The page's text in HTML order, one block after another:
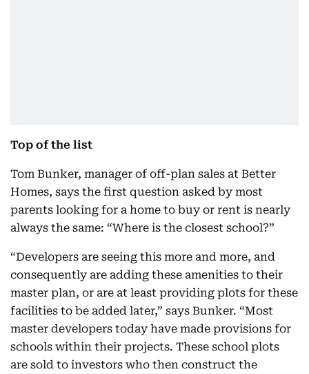
Top of the list
Tom Bunker, manager of off-plan sales at Better
Homes, says the first question asked by most
parents looking for a home to buy or rent is nearly
always the same: “Where is the closest school?”
“Developers are seeing this more and more, and
consequently are adding these amenities to their
master plan, or are at least providing plots for these
facilities to be added later,” says Bunker. “Most
master developers today have made provisions for
schools within their projects. These school plots
are sold to investors who then construct the